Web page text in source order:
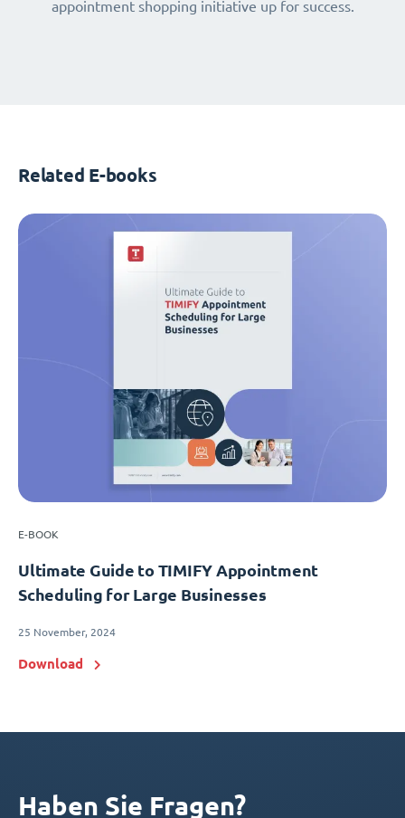
appointment shopping initiative up for success.
Related E-books
E-BOOK
Ultimate Guide to TIMIFY Appointment
Scheduling for Large Businesses
25 November, 2024
Download
Haben Sie Fragen?